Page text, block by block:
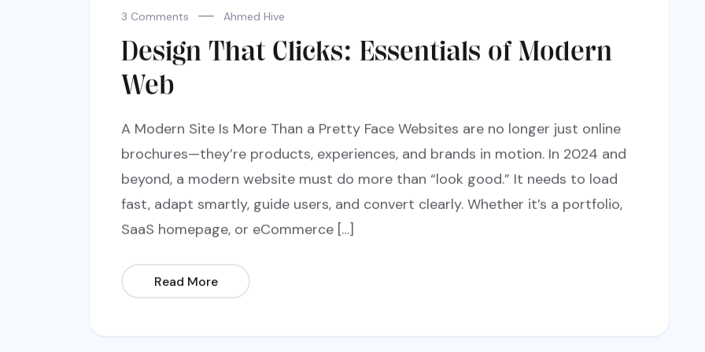
3 Comments Ahmed Hive
Design That Clicks: Essentials of Modern
Web
A Modern Site Is More Than a Pretty Face Websites are no longer just online
brochures—they’re products, experiences, and brands in motion. In 2024 and
beyond, a modern website must do more than “look good.” It needs to load
fast, adapt smartly, guide users, and convert clearly. Whether it’s a portfolio,
SaaS homepage, or eCommerce […]
Read More